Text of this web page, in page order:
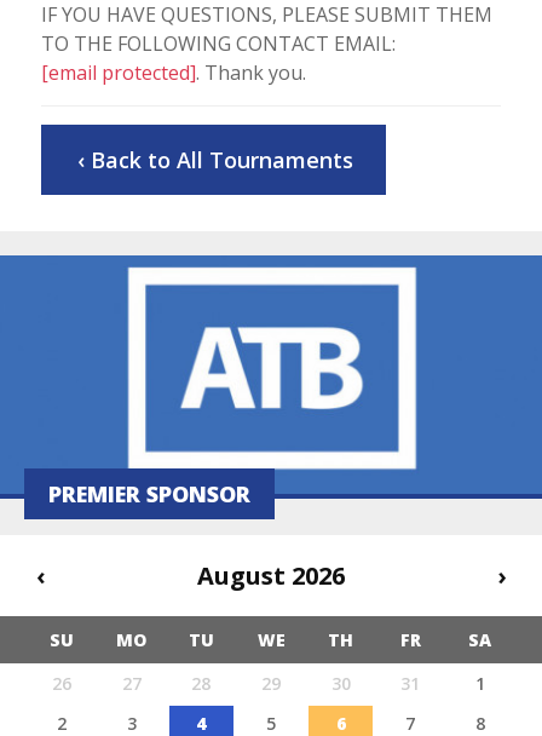
IF YOU HAVE QUESTIONS, PLEASE SUBMIT THEM
TO THE FOLLOWING CONTACT EMAIL:
[email protected]. Thank you.
‹ Back to All Tournaments
PREMIER SPONSOR
‹ August 2026 ›
SU MO TU WE TH FR
SA
26
27 28 29 30 31
1
2
3 4 5 6 7
8